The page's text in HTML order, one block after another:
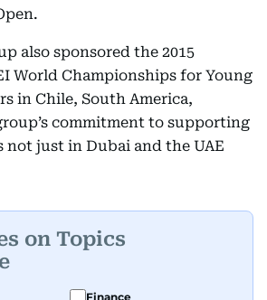
also sponsored the 2015
World Championships for Young
in Chile, South America,
commitment to supporting
not just in Dubai and the UAE
on Topics
Finance